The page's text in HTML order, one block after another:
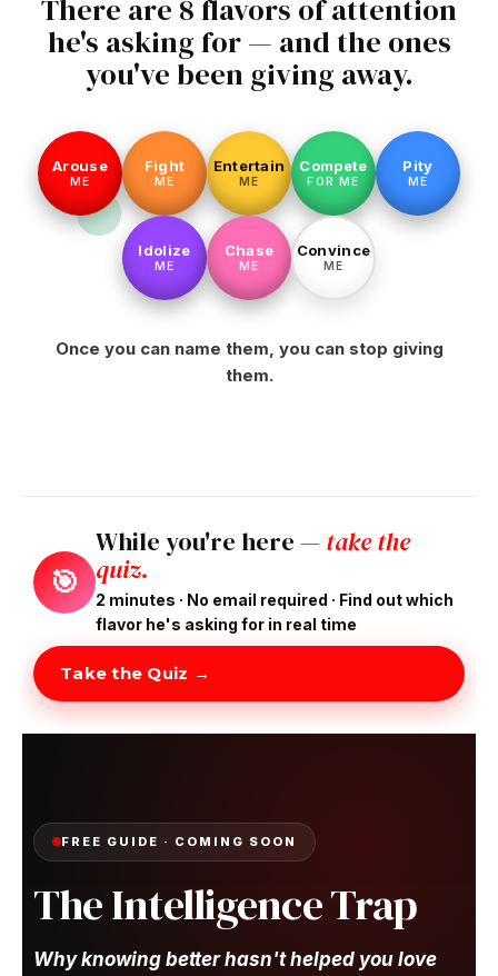
There are 8 flavors of attention
he's asking for — and the ones
you've been giving away.
Arouse
ME
Fight
ME
Entertain
ME
Compete
FOR ME
Pity
ME
Idolize
ME
Chase
ME
Convince
ME
Once you can name them, you can stop giving
them.
🎯
While you're here — take the
quiz.
2 minutes · No email required · Find out which
flavor he's asking for in real time
Take the Quiz →
FREE GUIDE · COMING SOON
The Intelligence Trap
Why knowing better hasn't helped you love